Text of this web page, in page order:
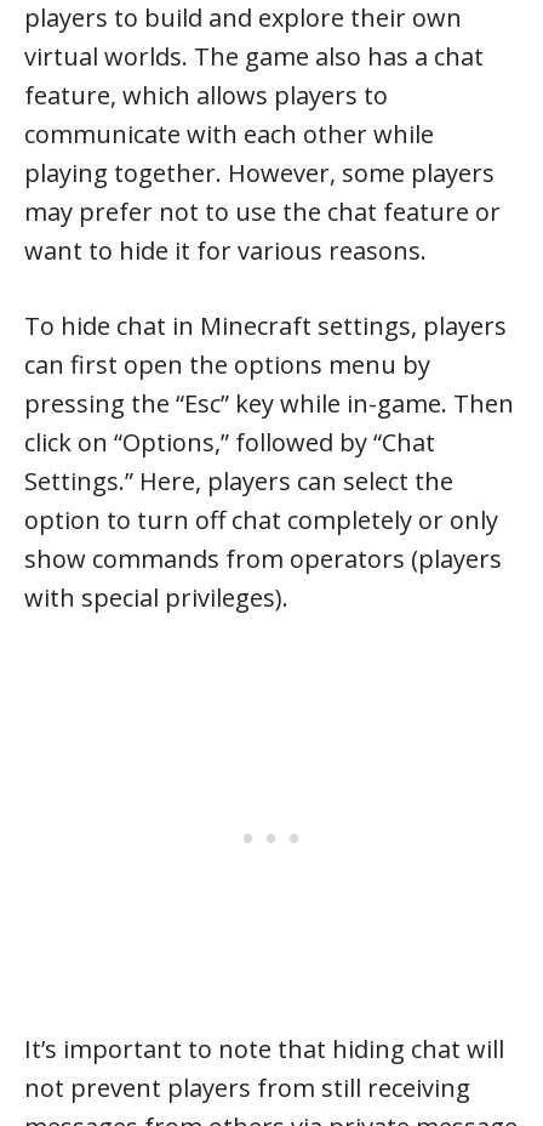
players to build and explore their own
virtual worlds. The game also has a chat
feature, which allows players to
communicate with each other while
playing together. However, some players
may prefer not to use the chat feature or
want to hide it for various reasons.
To hide chat in Minecraft settings, players
can first open the options menu by
pressing the “Esc” key while in-game. Then
click on “Options,” followed by “Chat
Settings.” Here, players can select the
option to turn off chat completely or only
show commands from operators (players
with special privileges).
It’s important to note that hiding chat will
not prevent players from still receiving